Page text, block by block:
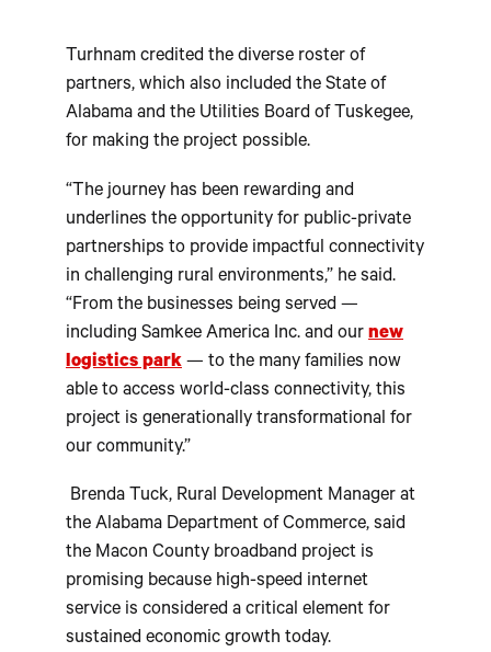
Turhnam credited the diverse roster of
partners, which also included the State of
Alabama and the Utilities Board of Tuskegee,
for making the project possible.
“The journey has been rewarding and
underlines the opportunity for public-private
partnerships to provide impactful connectivity
in challenging rural environments,” he said.
“From the businesses being served —
including Samkee America Inc. and our new
logistics park — to the many families now
able to access world-class connectivity, this
project is generationally transformational for
our community.”
Brenda Tuck, Rural Development Manager at
the Alabama Department of Commerce, said
the Macon County broadband project is
promising because high-speed internet
service is considered a critical element for
sustained economic growth today.